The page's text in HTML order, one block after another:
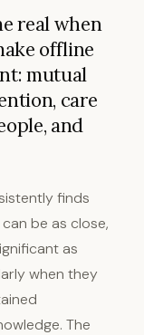
real when
offline
mutual
care
and
finds
be as close,
as
when they
The